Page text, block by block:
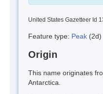
United States Gazetteer Id
Feature type: Peak (2d)
Origin
This name originates
Antarctica.